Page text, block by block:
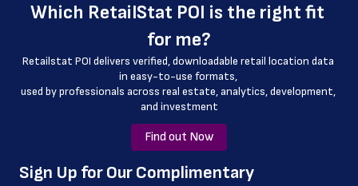
county
geo_accuracy
Which RetailStat POI is the right fit
for me?
Retailstat POI delivers verified, downloadable retail location data
in easy-to-use formats,
﻿used by professionals across real estate, analytics, development,
and investment
Find out Now
﻿Sign Up for Our Complimentary